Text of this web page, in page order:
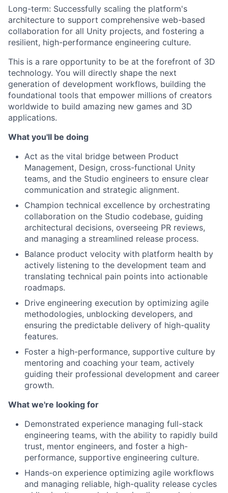
Long-term: Successfully scaling the platform's
architecture to support comprehensive web-based
collaboration for all Unity projects, and fostering a
resilient, high-performance engineering culture.
This is a rare opportunity to be at the forefront of 3D
technology. You will directly shape the next
generation of development workflows, building the
foundational tools that empower millions of creators
worldwide to build amazing new games and 3D
applications.
What you'll be doing
Act as the vital bridge between Product
Management, Design, cross-functional Unity
teams, and the Studio engineers to ensure clear
communication and strategic alignment.
Champion technical excellence by orchestrating
collaboration on the Studio codebase, guiding
architectural decisions, overseeing PR reviews,
and managing a streamlined release process.
Balance product velocity with platform health by
actively listening to the development team and
translating technical pain points into actionable
roadmaps.
Drive engineering execution by optimizing agile
methodologies, unblocking developers, and
ensuring the predictable delivery of high-quality
features.
Foster a high-performance, supportive culture by
mentoring and coaching your team, actively
guiding their professional development and career
growth.
What we're looking for
Demonstrated experience managing full-stack
engineering teams, with the ability to rapidly build
trust, mentor engineers, and foster a high-
performance, supportive engineering culture.
Hands-on experience optimizing agile workflows
and managing reliable, high-quality release cycles